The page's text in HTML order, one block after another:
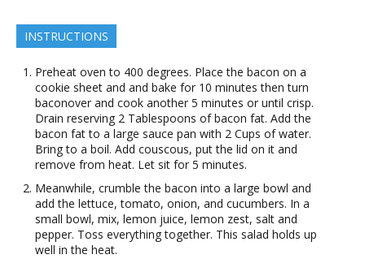
INSTRUCTIONS
Preheat oven to 400 degrees. Place the bacon on a
cookie sheet and and bake for 10 minutes then turn
baconover and cook another 5 minutes or until crisp.
Drain reserving 2 Tablespoons of bacon fat. Add the
bacon fat to a large sauce pan with 2 Cups of water.
Bring to a boil. Add couscous, put the lid on it and
remove from heat. Let sit for 5 minutes.
Meanwhile, crumble the bacon into a large bowl and
add the lettuce, tomato, onion, and cucumbers. In a
small bowl, mix, lemon juice, lemon zest, salt and
pepper. Toss everything together. This salad holds up
well in the heat.